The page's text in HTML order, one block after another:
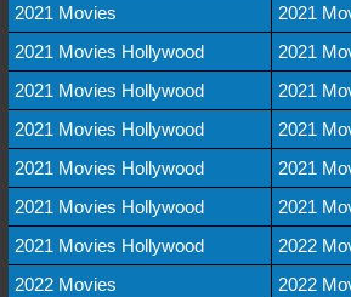
2021 Movies
2021
2021 Movies Hollywood
2021
2021 Movies Hollywood
2021
2021 Movies Hollywood
2021
2021 Movies Hollywood
2021
2021 Movies Hollywood
2021
2021 Movies Hollywood
2022
2022 Movies
2022